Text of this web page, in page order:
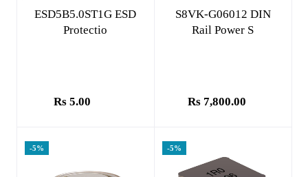
Add to cart
ESD5B5.0ST1G ESD
Protectio
Rs 5.00
Add to cart
S8VK-G06012 DIN
Rail Power S
Rs 7,800.00
-5% -5%